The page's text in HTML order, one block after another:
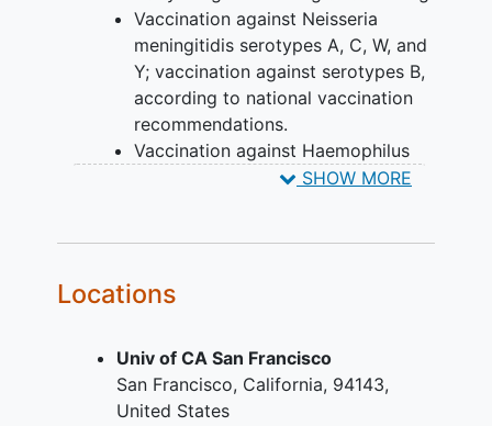
Vaccination against Neisseria
meningitidis serotypes A, C, W, and
Y; vaccination against serotypes B,
according to national vaccination
recommendations.
Vaccination against Haemophilus
influenzae type B and
receive other therapies
(e.g., immunosuppressants,
corticosteroids, mammalian target
of rapamycin inhibitor (mTORi) , or
SHOW MORE
Locations
Univ of CA San Francisco
San Francisco California 94143
United States